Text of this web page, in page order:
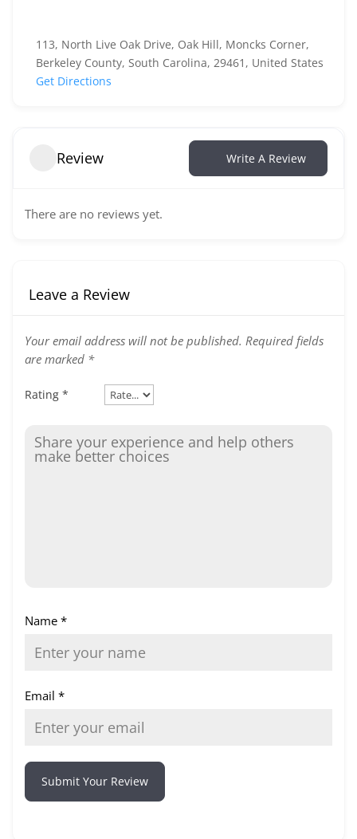
113, North Live Oak Drive, Oak Hill, Moncks Corner,
Berkeley County, South Carolina, 29461, United States
Get Directions
Review Write A Review
There are no reviews yet.
Leave a Review
Your email address will not be published. Required fields
are marked *
Rating *
Name *
Email *
Submit Your Review